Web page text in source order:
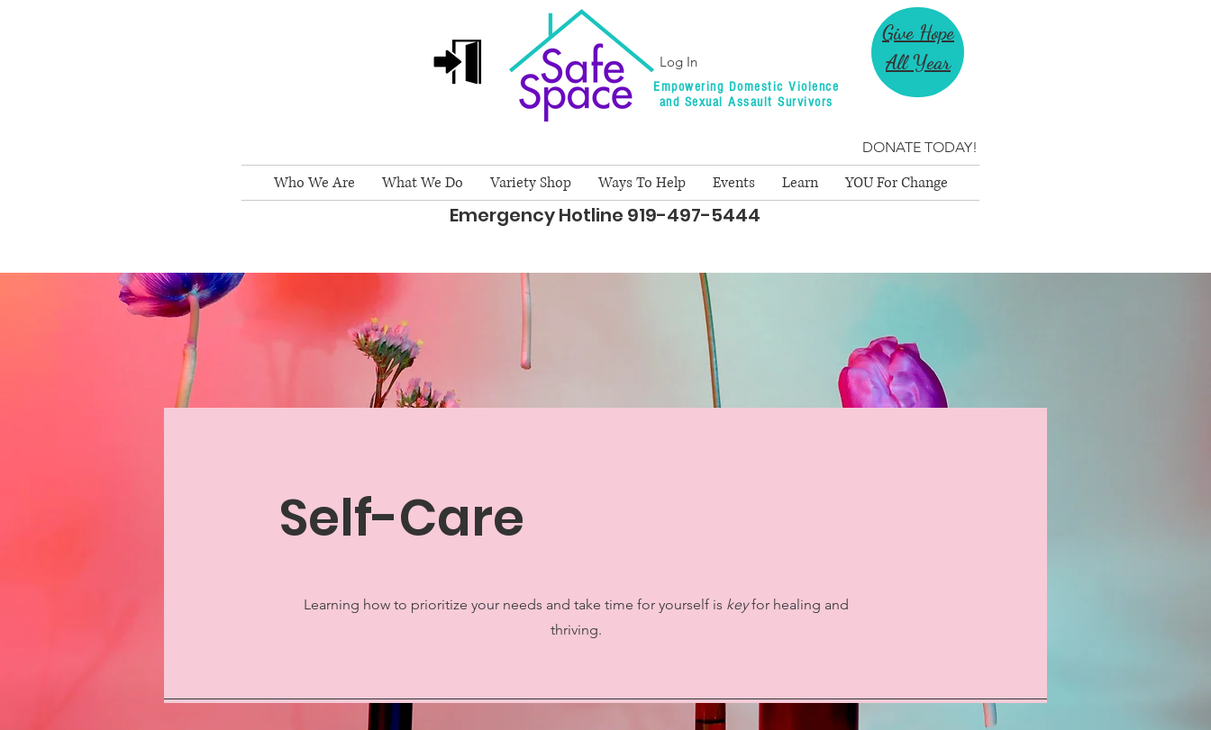
Log In
Empowering Domestic Violence
and Sexual Assault Survivors
Give Hope
All Year
DONATE TODAY!
Who We Are What We Do Variety Shop Ways To Help Events Learn YOU For Change
Emergency Hotline 919-497-5444
Self-Care
Learning how to prioritize your needs and take time for yourself is keyfor healing and
thriving.